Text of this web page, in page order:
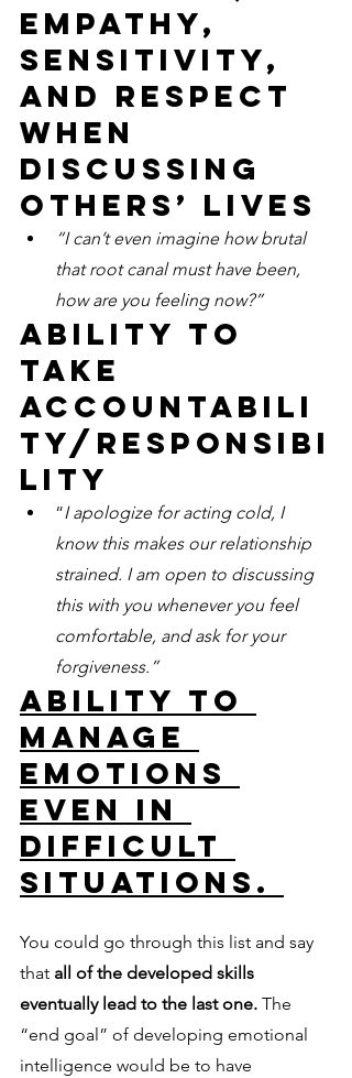
empathy,
sensitivity,
and respect
when
discussing
others’ lives
“I can’t even imagine how brutal
that root canal must have been,
how are you feeling now?”
Ability to
take
accountabili
ty/responsibi
lity
“I apologize for acting cold, I
know this makes our relationship
strained. I am open to discussing
this with you whenever you feel
comfortable, and ask for your
forgiveness.”
Ability to
manage
emotions
even in
difficult
situations.
You could go through this list and say
that all of the developed skills
eventually lead to the last one. The
“end goal” of developing emotional
intelligence would be to have